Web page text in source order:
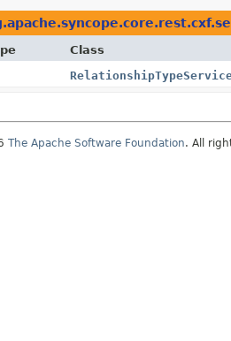
Class
The Apache Software Foundation. All